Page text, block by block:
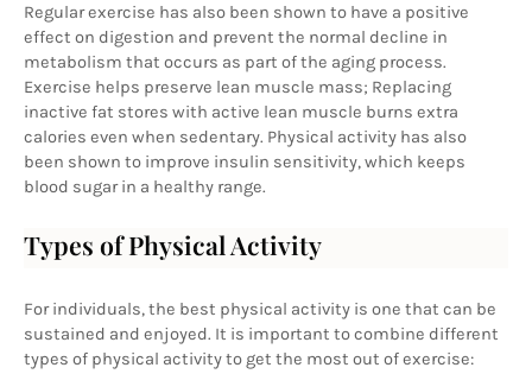
Regular exercise has also been shown to have a positive
effect on digestion and prevent the normal decline in
metabolism that occurs as part of the aging process.
Exercise helps preserve lean muscle mass; Replacing
inactive fat stores with active lean muscle burns extra
calories even when sedentary. Physical activity has also
been shown to improve insulin sensitivity, which keeps
blood sugar in a healthy range.
Types of Physical Activity
For individuals, the best physical activity is one that can be
sustained and enjoyed. It is important to combine different
types of physical activity to get the most out of exercise: